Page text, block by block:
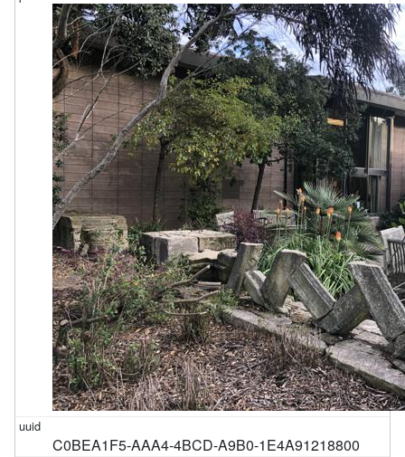
C0BEA1F5-AAA4-4BCD-A9B0-1E4A91218800